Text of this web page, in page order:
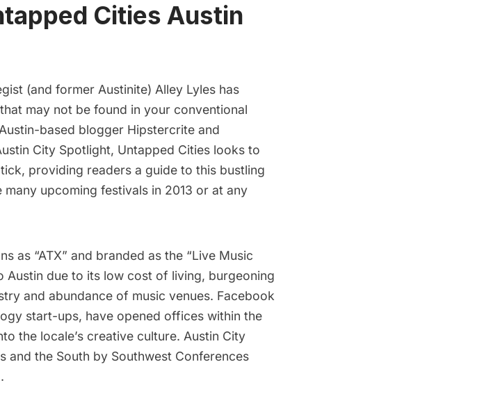
Cities Austin
(and former Austinite) Alley Lyles has
may not be found in your conventional
based blogger Hipstercrite and
City Spotlight, Untapped Cities looks to
providing readers a guide to this bustling
upcoming festivals in 2013 or at any
as “ATX” and branded as the “Live Music
Austin due to its low cost of living, burgeoning
and abundance of music venues. Facebook
start-ups, have opened offices within the
the locale’s creative culture. Austin City
and the South by Southwest Conferences